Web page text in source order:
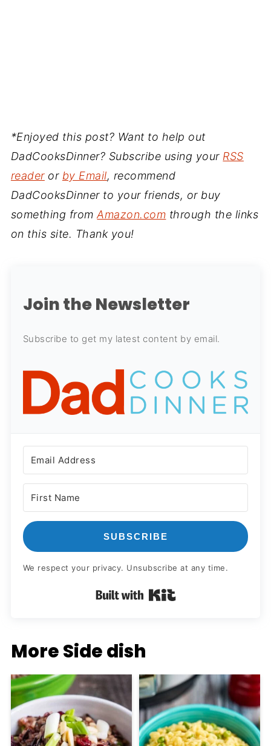
*Enjoyed this post? Want to help out
DadCooksDinner? Subscribe using your RSS
readeror by Email, recommend
DadCooksDinner to your friends, or buy
something fromAmazon.com through the links
on this site. Thank you!
Join the Newsletter
Subscribe to get my latest content by email.
SUBSCRIBE
We respect your privacy. Unsubscribe at any time.
Built with Kit
More Side dish